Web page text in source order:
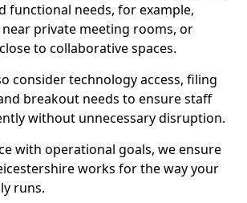
functional needs, for example,
private meeting rooms, or
to collaborative spaces.
consider technology access, filing
breakout needs to ensure staff
without unnecessary disruption.
with operational goals, we ensure
works for the way your
runs.